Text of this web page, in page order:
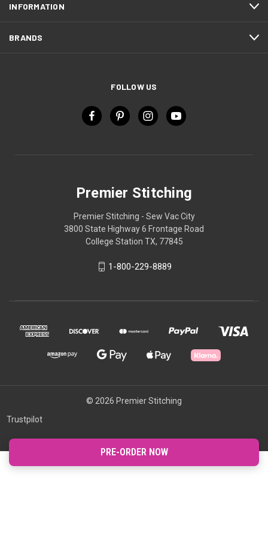
INFORMATION
BRANDS
FOLLOW US
Premier Stitching
Premier Stitching - Sew Vac City
3800 State Highway 6 Frontage Road
College Station TX, 77845
1-800-229-8889
© 2026 Premier Stitching
Trustpilot